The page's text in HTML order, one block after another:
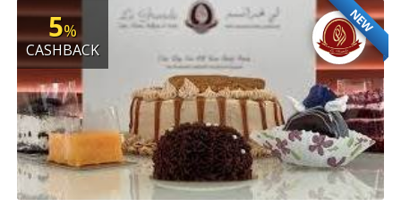
NEW
5%
CASHBACK